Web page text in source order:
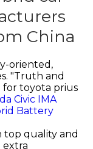
China
oriented,
"Truth and
for toyota prius
Civic IMA
Battery
top quality and
extra